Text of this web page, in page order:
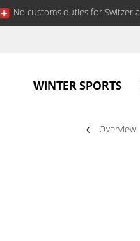
No customs duties for
WINTER SPORTS
Overview